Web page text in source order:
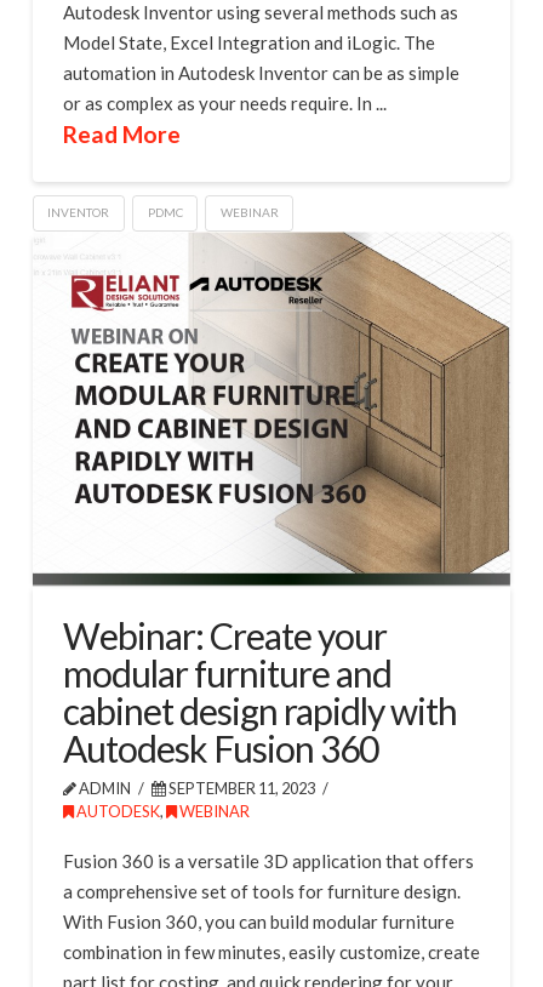
Autodesk Inventor using several methods such as
Model State, Excel Integration and iLogic. The
automation in Autodesk Inventor can be as simple
or as complex as your needs require. In ...
Read More
INVENTOR PDMC WEBINAR
Webinar: Create your
modular furniture and
cabinet design rapidly with
Autodesk Fusion 360
ADMIN
SEPTEMBER 11, 2023
AUTODESK, WEBINAR
Fusion 360 is a versatile 3D application that offers
a comprehensive set of tools for furniture design.
With Fusion 360, you can build modular furniture
combination in few minutes, easily customize, create
part list for costing, and quick rendering for your